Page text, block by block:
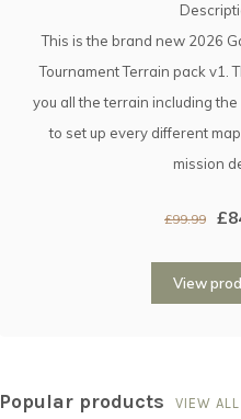
This is the brand new 2026
Tournament Terrain pack v1.
you all the terrain including
to set up every different
mission
£99.99
View
Popular products VIEW ALL